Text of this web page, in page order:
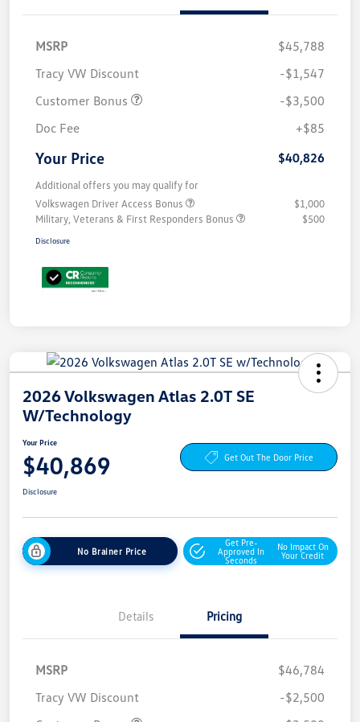
MSRP
$45,788
Tracy VW Discount
-$1,547
Customer Bonus
-$3,500
Doc Fee
+$85
Your Price $40,826
Additional offers you may qualify for
Volkswagen Driver Access Bonus
$1,000
Military, Veterans & First Responders Bonus
$500
Disclosure
2026 Volkswagen Atlas 2.0T SE
W/Technology
Your Price
$40,869 Get Out The Door Price
Disclosure
No Brainer Price
Get Pre-
Approved In
Seconds
No Impact On
Your Credit
Details Pricing
MSRP
$46,784
Tracy VW Discount
-$2,500